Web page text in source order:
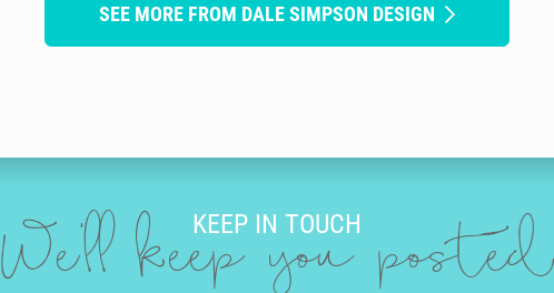
SEE MORE FROM DALE SIMPSON DESIGN
KEEP IN TOUCH
We'll keep you posted